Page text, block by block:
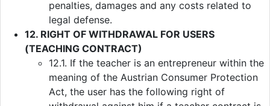
penalties, damages and any costs related to
legal defense.
12. RIGHT OF WITHDRAWAL FOR USERS
(TEACHING CONTRACT)
12.1. If the teacher is an entrepreneur within the
meaning of the Austrian Consumer Protection
Act, the user has the following right of